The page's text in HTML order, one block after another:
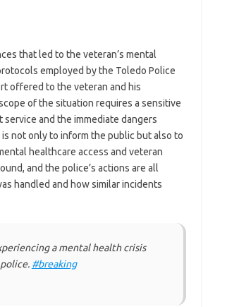
that led to the veteran’s mental
employed by the Toledo Police
offered to the veteran and his
of the situation requires a sensitive
and the immediate dangers
not only to inform the public but also to
healthcare access and veteran
and the police’s actions are all
handled and how similar incidents
a mental health crisis
#breaking